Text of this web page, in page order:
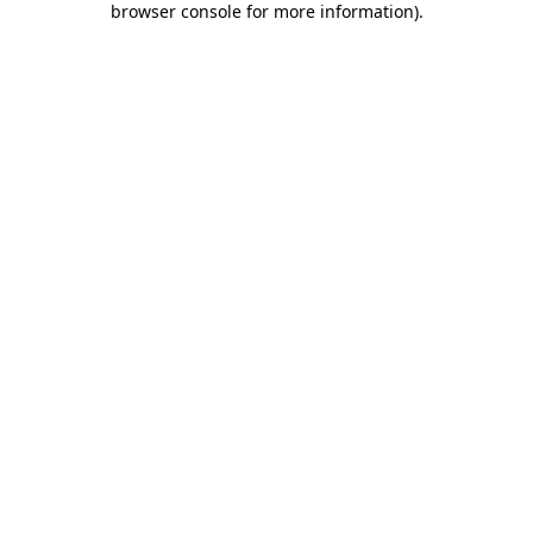
browser console for more information).